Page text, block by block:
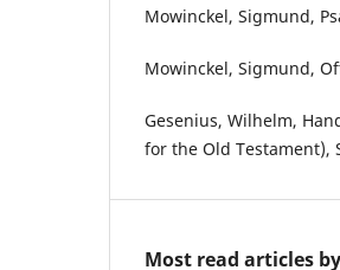
Mowinckel, Sigmund,
Mowinckel, Sigmund,
Gesenius, Wilhelm,
for the Old Testament),
Most read articles